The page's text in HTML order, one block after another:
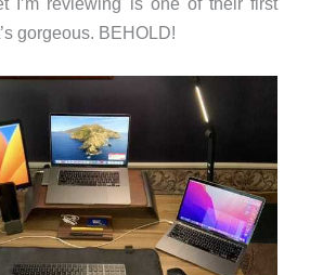
gorgeous. BEHOLD!